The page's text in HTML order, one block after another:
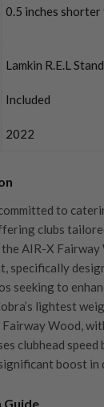
0.5 inches
Lamkin R.E.L
Included
2022
to
clubs
AIR-X Fairway
specifically
seeking to
lightest
Wood,
clubhead speed
boost in
Guide